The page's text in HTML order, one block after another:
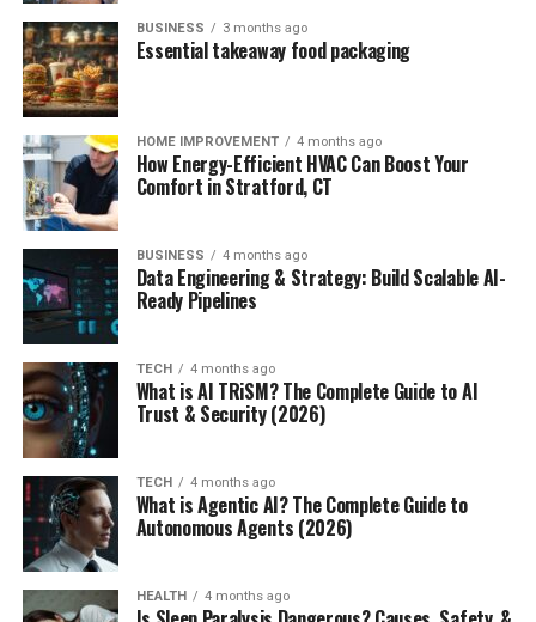
BUSINESS 3 months ago
Essential takeaway food packaging
HOME IMPROVEMENT 4 months ago
How Energy-Efficient HVAC Can Boost Your
Comfort in Stratford, CT
BUSINESS 4 months ago
Data Engineering & Strategy: Build Scalable AI-
Ready Pipelines
TECH 4 months ago
What is AI TRiSM? The Complete Guide to AI
Trust & Security (2026)
TECH 4 months ago
What is Agentic AI? The Complete Guide to
Autonomous Agents (2026)
HEALTH 4 months ago